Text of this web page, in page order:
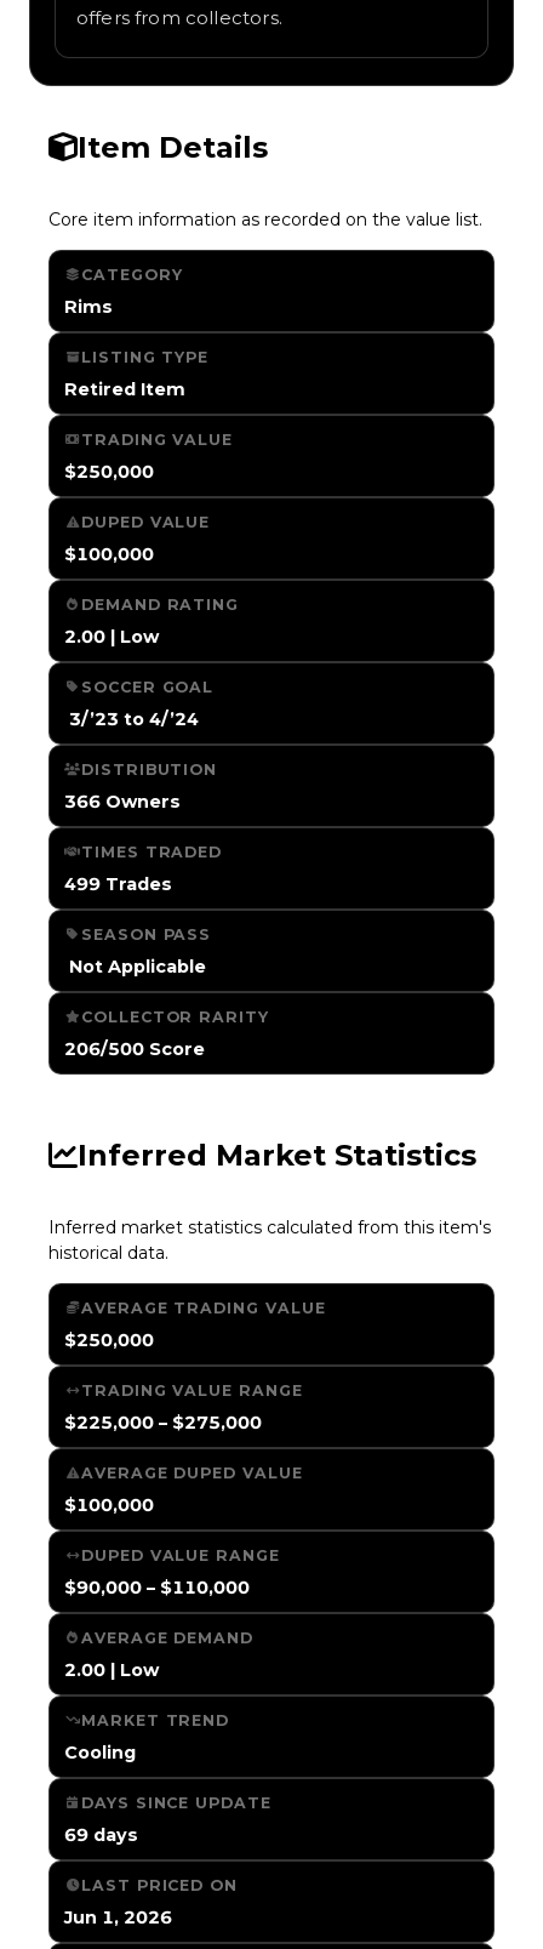
offers from collectors.
Item Details
Core item information as recorded on the value list.
CATEGORY
Rims
LISTING TYPE
Retired Item
TRADING VALUE
$250,000
DUPED VALUE
$100,000
DEMAND RATING
2.00 | Low
SOCCER GOAL
️ 3/’23 to 4/’24
DISTRIBUTION
366 Owners
TIMES TRADED
499 Trades
SEASON PASS
️ Not Applicable
COLLECTOR RARITY
206/500 Score
Inferred Market Statistics
Inferred market statistics calculated from this item's
historical data.
AVERAGE TRADING VALUE
$250,000
TRADING VALUE RANGE
$225,000 – $275,000
AVERAGE DUPED VALUE
$100,000
DUPED VALUE RANGE
$90,000 – $110,000
AVERAGE DEMAND
2.00 | Low
MARKET TREND
Cooling
DAYS SINCE UPDATE
69 days
LAST PRICED ON
Jun 1, 2026